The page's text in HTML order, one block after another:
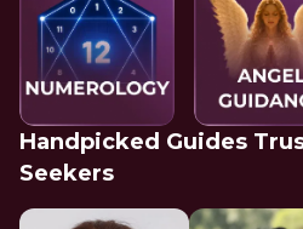
Handpicked Guides
Seekers